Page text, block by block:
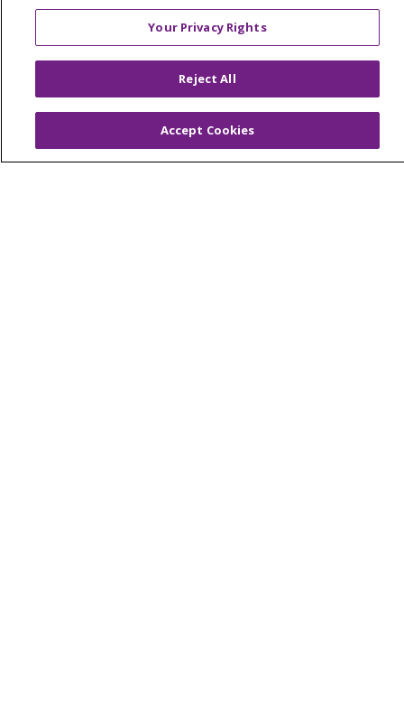
Health & Wellness
Classes & Events
Spiritual Care Services
Wellness Works Blog
Careers
Current Openings
Your Privacy Rights
Reject All
Accept Cookies